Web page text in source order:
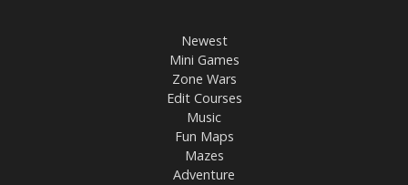
Newest
Mini Games
Zone Wars
Edit Courses
Music
Fun Maps
Mazes
Adventure